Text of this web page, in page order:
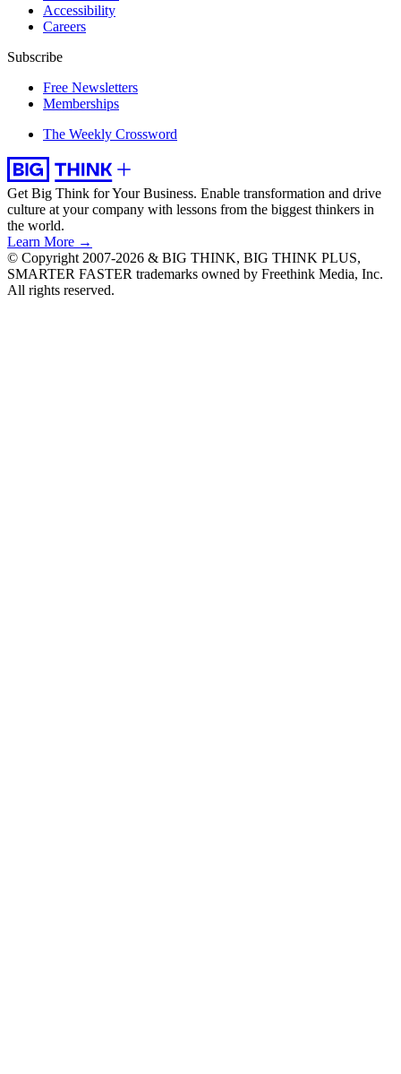
Accessibility
Careers
Subscribe
Free Newsletters
Memberships
The Weekly Crossword
Get Big Think for Your Business. Enable transformation and drive
culture at your company with lessons from the biggest thinkers in
the world.
Learn More →
© Copyright 2007-2026 & BIG THINK, BIG THINK PLUS,
SMARTER FASTER trademarks owned by Freethink Media, Inc.
All rights reserved.